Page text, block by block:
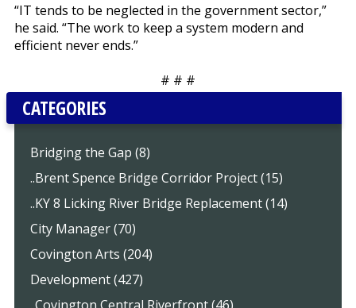
“IT tends to be neglected in the government sector,”
he said. “The work to keep a system modern and
efficient never ends.”
# # #
CATEGORIES
Bridging the Gap (8)
..Brent Spence Bridge Corridor Project (15)
..KY 8 Licking River Bridge Replacement (14)
City Manager (70)
Covington Arts (204)
Development (427)